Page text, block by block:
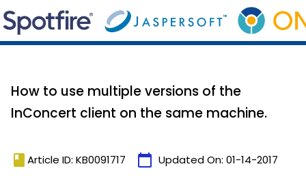
How to use multiple versions of the
InConcert client on the same machine.
book Article ID: KB0091717 calendar_today Updated On: 01-14-2017